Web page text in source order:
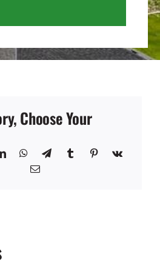
Choose Your